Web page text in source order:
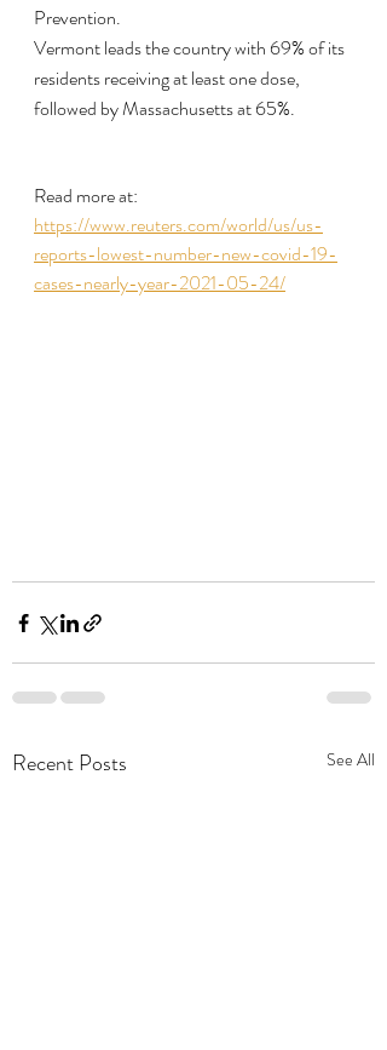
Prevention.
Vermont leads the country with 69% of its
residents receiving at least one dose,
followed by Massachusetts at 65%.
Read more at:
https://www.reuters.com/world/us/us-
reports-lowest-number-new-covid-19-
cases-nearly-year-2021-05-24/
Recent Posts See All